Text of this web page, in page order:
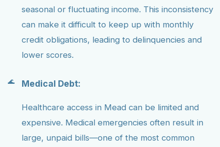
seasonal or fluctuating income. This inconsistency
can make it difficult to keep up with monthly
credit obligations, leading to delinquencies and
lower scores.
Medical Debt:
Healthcare access in Mead can be limited and
expensive. Medical emergencies often result in
large, unpaid bills—one of the most common